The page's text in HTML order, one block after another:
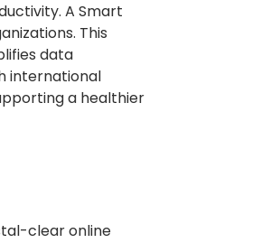
A Smart
This
data
international
a healthier
clear online